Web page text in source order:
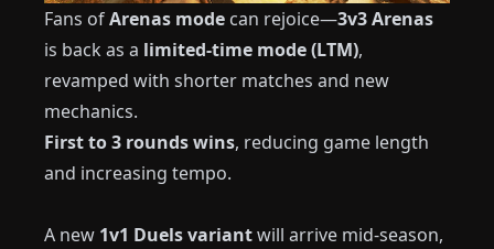
Fans ofArenas mode can rejoice—3v3 Arenas
is back as a limited-time mode (LTM),
revamped with shorter matches and new
mechanics.
First to 3 rounds wins, reducing game length
and increasing tempo.
A new 1v1 Duels variantwill arrive mid-season,